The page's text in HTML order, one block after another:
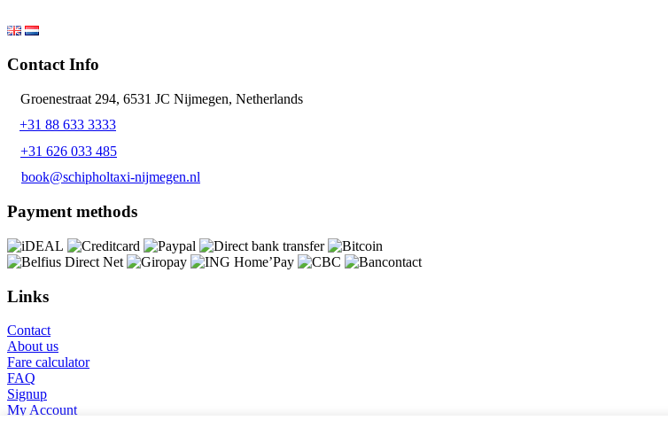
Contact Info
Groenestraat 294, 6531 JC Nijmegen, Netherlands
+31 88 633 3333
+31 626 033 485
book@schipholtaxi-nijmegen.nl
Payment methods
Links
Contact
About us
Fare calculator
FAQ
Signup
My Account